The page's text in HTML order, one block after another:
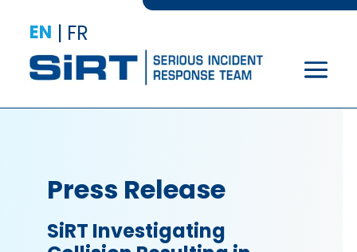
EN | FR
Press Release
SiRT Investigating